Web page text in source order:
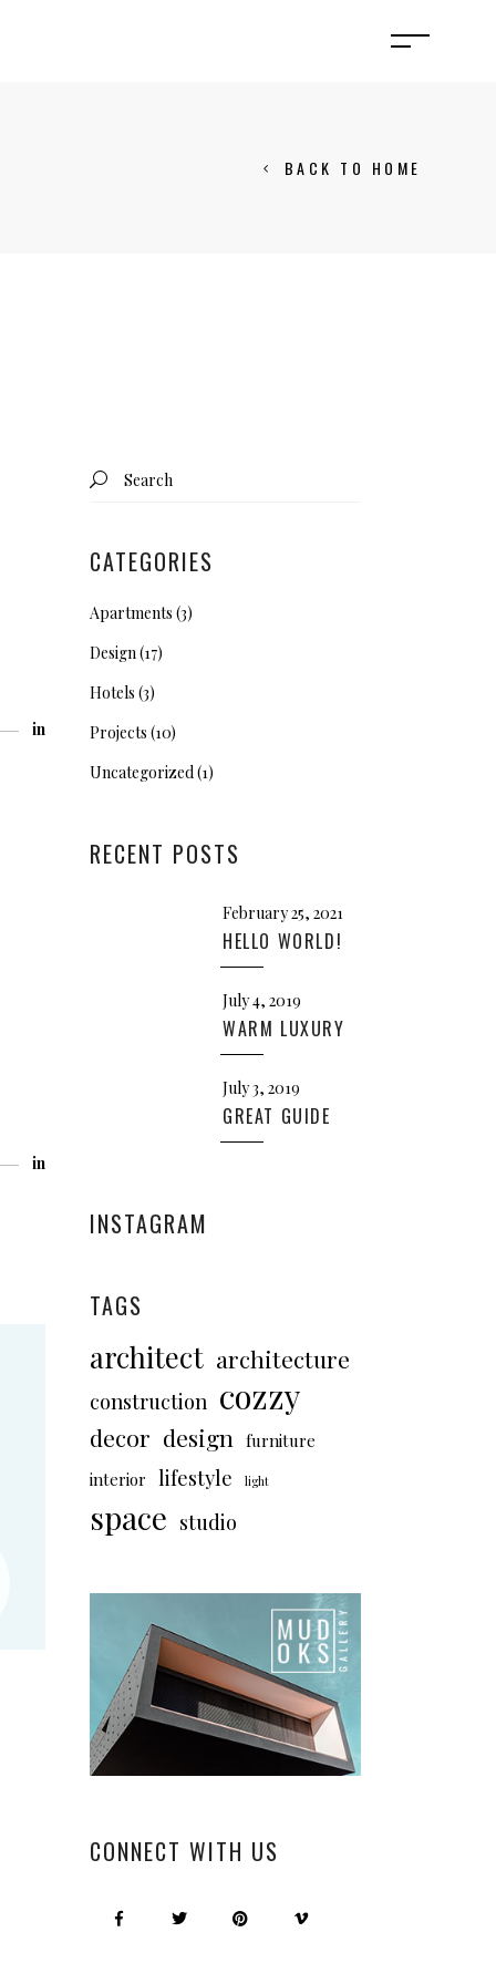
BACK TO HOME
in
in
Search
for:
CATEGORIES
Apartments (3)
Design(17)
Hotels (3)
Projects (10)
Uncategorized(1)
RECENT POSTS
February 25, 2021
HELLO WORLD!
July 4, 2019
WARM LUXURY
July 3, 2019
GREAT GUIDE
INSTAGRAM
TAGS
architect architecture
construction cozzy
decor design
furniture
interior lifestyle light
space studio
CONNECT WITH US